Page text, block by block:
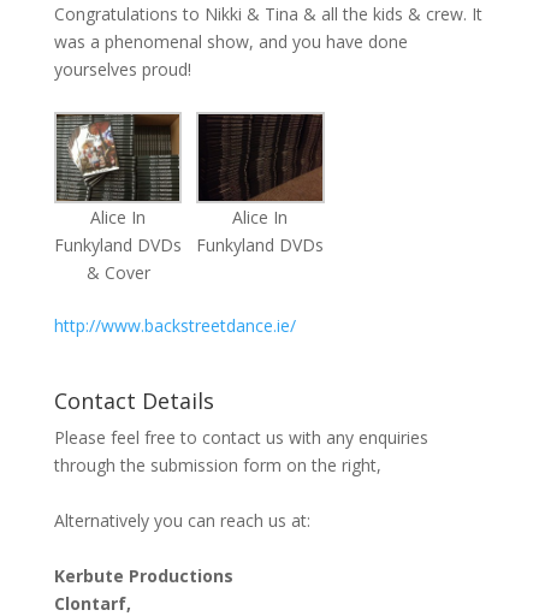
Congratulations to Nikki & Tina & all the kids & crew. It
was a phenomenal show, and you have done
yourselves proud!
Alice In
Funkyland DVDs
& Cover
Alice In
Funkyland DVDs
http://www.backstreetdance.ie/
Contact Details
Please feel free to contact us with any enquiries
through the submission form on the right,
Alternatively you can reach us at:
Kerbute Productions
Clontarf,